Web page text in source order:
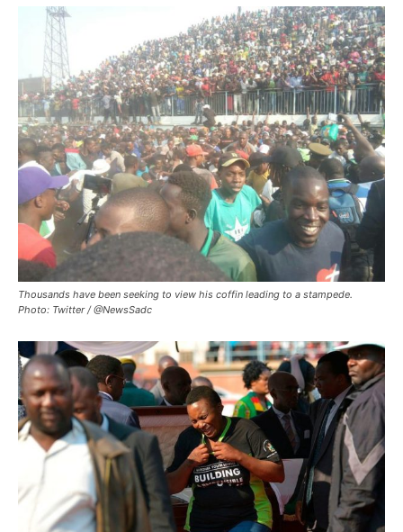
Thousands have been seeking to view his coffin leading to a stampede.
Photo: Twitter / @NewsSadc